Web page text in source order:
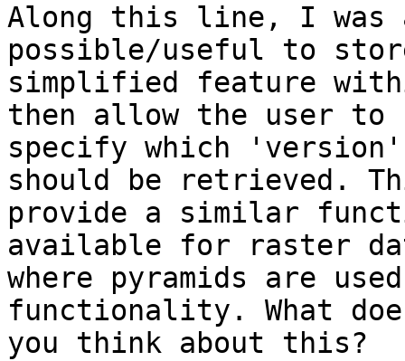
Along this line, I
possible/useful to
simplified feature
then allow the user to
specify which
should be retrieved.
provide a similar
available for raster
where pyramids are
functionality. What
you think about this?